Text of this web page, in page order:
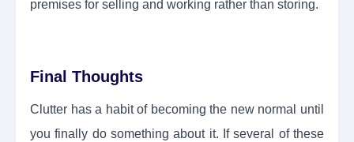
premises for selling and working rather than storing.
Final Thoughts
Clutter has a habit of becoming the new normal until
you finally do something about it. If several of these